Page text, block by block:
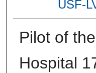
USF-
Pilot of
Hospital